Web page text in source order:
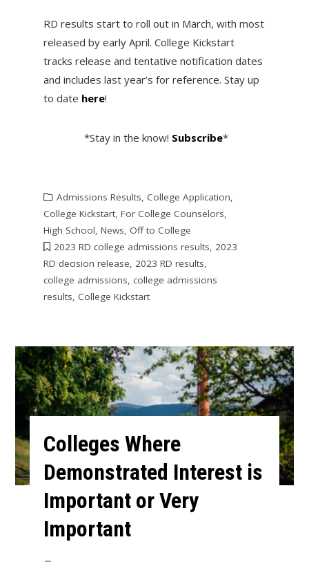
RD results start to roll out in March, with most
released by early April. College Kickstart
tracks release and tentative notification dates
and includes last year’s for reference. Stay up
to date here!
*Stay in the know! Subscribe*
Admissions Results, College Application,
College Kickstart, For College Counselors,
High School, News, Off to College
2023 RD college admissions results, 2023
RD decision release, 2023 RD results,
college admissions, college admissions
results, College Kickstart
Colleges Where
Demonstrated Interest is
Important or Very
Important